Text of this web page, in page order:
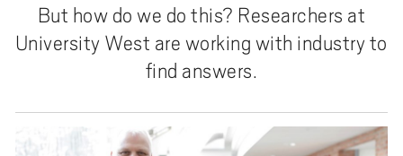
But how do we do this? Researchers at
University West are working with industry to
find answers.